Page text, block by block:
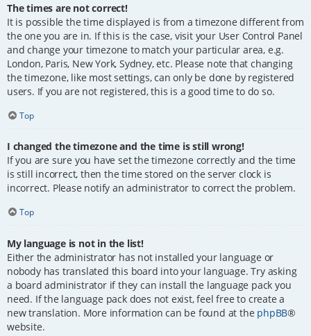
The times are not correct!
It is possible the time displayed is from a timezone different from
the one you are in. If this is the case, visit your User Control Panel
and change your timezone to match your particular area, e.g.
London, Paris, New York, Sydney, etc. Please note that changing
the timezone, like most settings, can only be done by registered
users. If you are not registered, this is a good time to do so.
Top
I changed the timezone and the time is still wrong!
If you are sure you have set the timezone correctly and the time
is still incorrect, then the time stored on the server clock is
incorrect. Please notify an administrator to correct the problem.
Top
My language is not in the list!
Either the administrator has not installed your language or
nobody has translated this board into your language. Try asking
a board administrator if they can install the language pack you
need. If the language pack does not exist, feel free to create a
new translation. More information can be found at the phpBB®
website.